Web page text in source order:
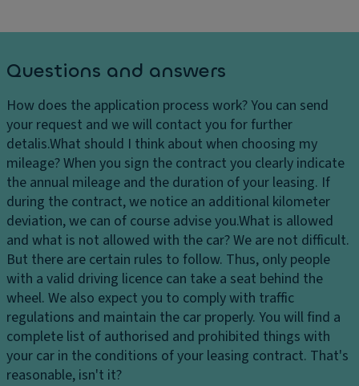
Questions and answers
How does the application process work?You can send
your request and we will contact you for further
detalis.What should I think about when choosing my
mileage?When you sign the contract you clearly indicate
the annual mileage and the duration of your leasing. If
during the contract, we notice an additional kilometer
deviation, we can of course advise you.What is allowed
and what is not allowed with the car?We are not difficult.
But there are certain rules to follow. Thus, only people
with a valid driving licence can take a seat behind the
wheel. We also expect you to comply with traffic
regulations and maintain the car properly. You will find a
complete list of authorised and prohibited things with
your car in the conditions of your leasing contract. That's
reasonable, isn't it?